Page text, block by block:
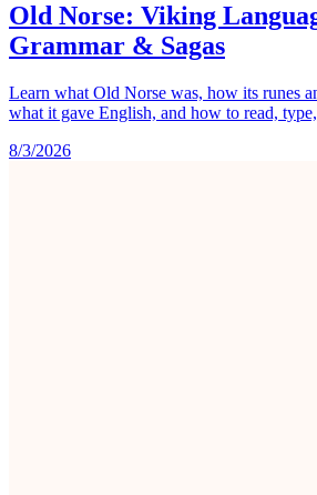
Old Norse: Viking
Grammar & Sagas
Learn what Old Norse was, how its runes
what it gave English, and how to read,
8/3/2026